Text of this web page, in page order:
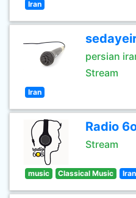
Iran
persian
Stream
Iran
Radio
Stream
music Classical Music Iran